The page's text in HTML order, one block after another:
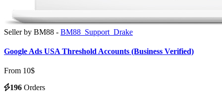
Seller by BM88 - BM88_Support_Drake
Google Ads USA Threshold Accounts (Business Verified)
From 10$
196 Orders